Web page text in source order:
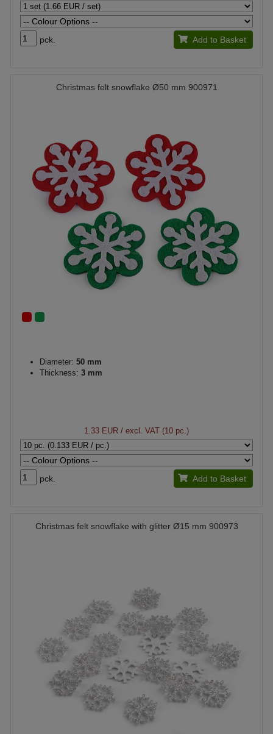
pck. Add to Basket
Christmas felt snowflake Ø50 mm 900971
Diameter: 50 mm
Thickness: 3 mm
1.33 EUR / excl. VAT (10 pc.)
pck. Add to Basket
Christmas felt snowflake with glitter Ø15 mm 900973